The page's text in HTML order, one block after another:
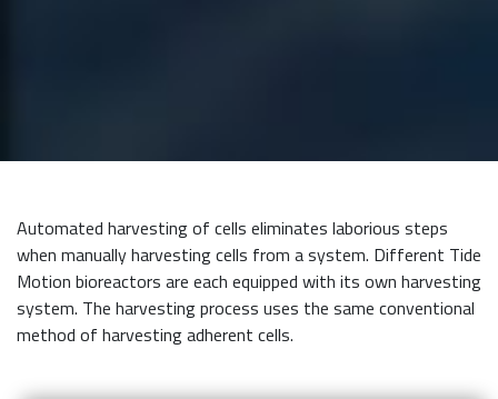
Automated harvesting of cells eliminates laborious steps
when manually harvesting cells from a system. Different Tide
Motion bioreactors are each equipped with its own harvesting
system. The harvesting process uses the same conventional
method of harvesting adherent cells.